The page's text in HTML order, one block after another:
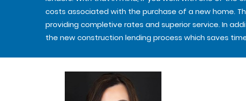
costs associated with the purchase of a new home.
providing completive rates and superior service. In
the new construction lending process which saves